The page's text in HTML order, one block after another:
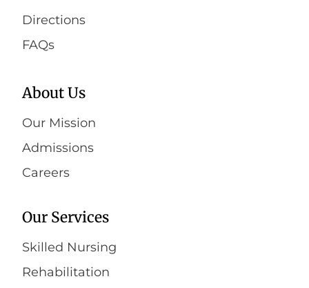
Our Services
Skilled Nursing
Rehabilitation
About Us
Our Mission
Admissions
Careers
Directions
FAQs